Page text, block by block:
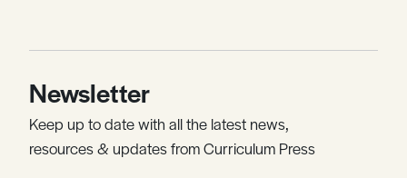
Newsletter
Keep up to date with all the latest news,
resources & updates from Curriculum Press